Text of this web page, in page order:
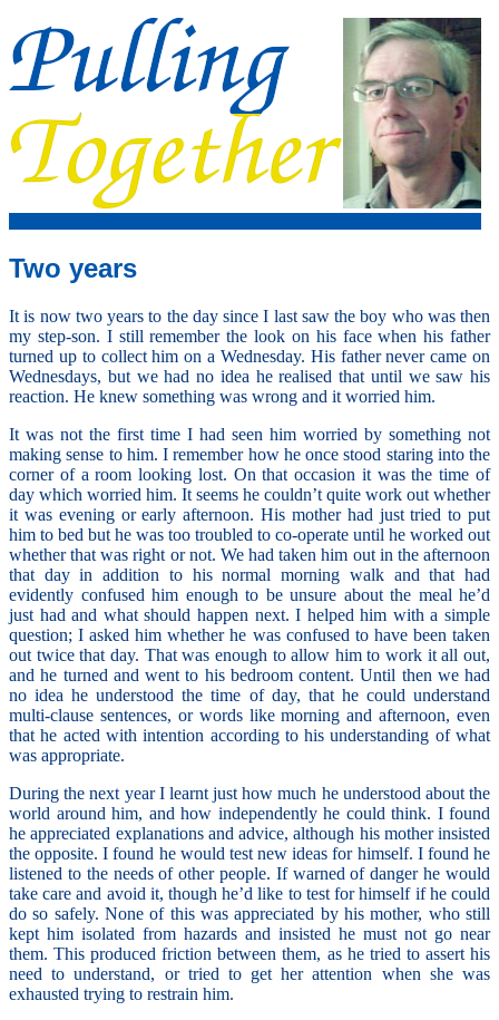
Two years
It is now two years to the day since I last saw the boy who was then
my step-son. I still remember the look on his face when his father
turned up to collect him on a Wednesday. His father never came on
Wednesdays, but we had no idea he realised that until we saw his
reaction. He knew something was wrong and it worried him.
It was not the first time I had seen him worried by something not
making sense to him. I remember how he once stood staring into the
corner of a room looking lost. On that occasion it was the time of
day which worried him. It seems he couldn’t quite work out whether
it was evening or early afternoon. His mother had just tried to put
him to bed but he was too troubled to co-operate until he worked out
whether that was right or not. We had taken him out in the afternoon
that day in addition to his normal morning walk and that had
evidently confused him enough to be unsure about the meal he’d
just had and what should happen next. I helped him with a simple
question; I asked him whether he was confused to have been taken
out twice that day. That was enough to allow him to work it all out,
and he turned and went to his bedroom content. Until then we had
no idea he understood the time of day, that he could understand
multi-clause sentences, or words like morning and afternoon, even
that he acted with intention according to his understanding of what
was appropriate.
During the next year I learnt just how much he understood about the
world around him, and how independently he could think. I found
he appreciated explanations and advice, although his mother insisted
the opposite. I found he would test new ideas for himself. I found he
listened to the needs of other people. If warned of danger he would
take care and avoid it, though he’d like to test for himself if he could
do so safely. None of this was appreciated by his mother, who still
kept him isolated from hazards and insisted he must not go near
them. This produced friction between them, as he tried to assert his
need to understand, or tried to get her attention when she was
exhausted trying to restrain him.